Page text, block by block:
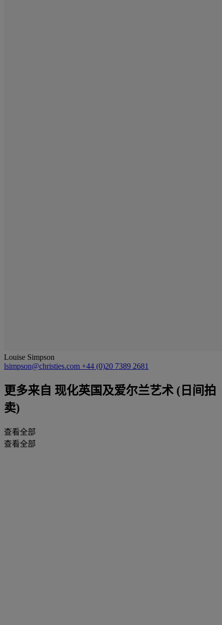
Louise Simpson
lsimpson@christies.com +44 (0)20 7389 2681
更多来自 现化英国及爱尔兰艺术 (日间拍
卖)
查看全部
查看全部